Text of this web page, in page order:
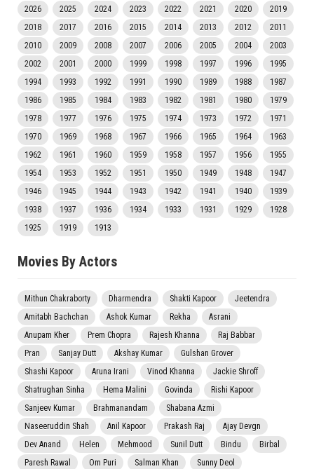
2026 2025 2024 2023 2022 2021 2020
2019
2018
2017 2016 2015 2014 2013 2012
2011
2010
2009 2008 2007 2006 2005 2004
2003
2002
2001 2000 1999 1998 1997 1996
1995
1994
1993 1992 1991 1990 1989 1988
1987
1986
1985 1984 1983 1982 1981 1980
1979
1978
1977 1976 1975 1974 1973 1972
1971
1970
1969 1968 1967 1966 1965 1964
1963
1962
1961 1960 1959 1958 1957 1956
1955
1954
1953 1952 1951 1950 1949 1948
1947
1946
1945 1944 1943 1942 1941 1940
1939
1938
1937 1936 1934 1933 1931 1929
1928
1925
1919 1913
Movies By Actors
Mithun Chakraborty Dharmendra Shakti Kapoor
Jeetendra
Amitabh Bachchan
Ashok Kumar Rekha
Asrani
Anupam Kher
Prem Chopra Rajesh Khanna
Raj Babbar
Pran
Sanjay Dutt Akshay Kumar
Gulshan Grover
Shashi Kapoor
Aruna Irani Vinod Khanna
Jackie Shroff
Shatrughan Sinha
Hema Malini Govinda
Rishi Kapoor
Sanjeev Kumar
Brahmanandam
Shabana Azmi
Naseeruddin Shah
Anil Kapoor Prakash Raj
Ajay Devgn
Dev Anand
Helen Mehmood Sunil Dutt Bindu
Birbal
Paresh Rawal
Om Puri Salman Khan
Sunny Deol